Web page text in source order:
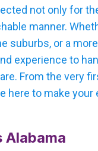
not only for
manner.
suburbs, or a
experience to
From the very
here to make your
Alabama